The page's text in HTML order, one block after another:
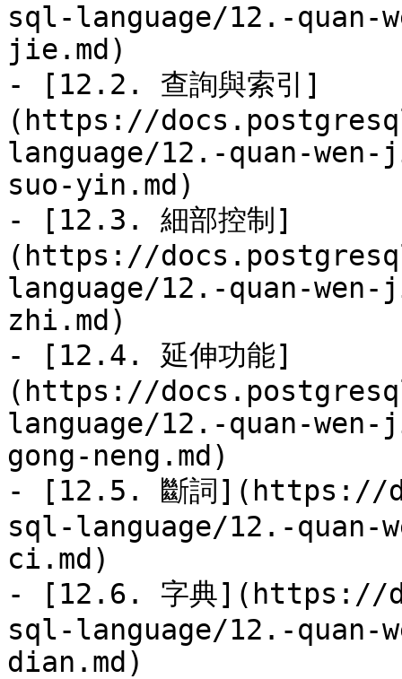
sql-language/12.-
jie.md)
- [12.2. 查詢與索引]
(https://
language/12.-quan-
suo-yin.md)
- [12.3. 細部控制]
(https://
language/12.-quan-
zhi.md)
- [12.4. 延伸功能]
(https://
language/12.-quan-
gong-neng.md)
- [12.5. 斷詞](https://
sql-language/12.-quan-
ci.md)
- [12.6. 字典](https://
sql-language/12.-
dian.md)